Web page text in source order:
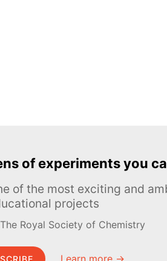
of experiments you
of the most exciting and
projects
The Royal Society of Chemistry
Learn more →